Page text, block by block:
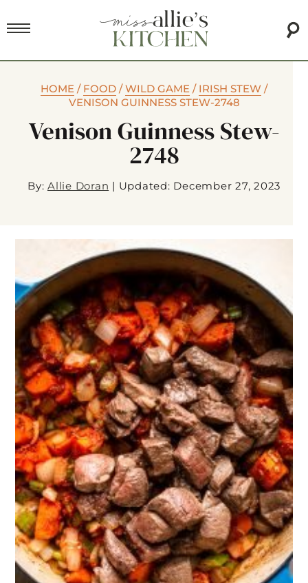
HOME / FOOD /WILD GAME / IRISH STEW /
VENISON GUINNESS STEW-2748
Venison Guinness Stew-
2748
By: Allie Doran | Updated: December 27, 2023